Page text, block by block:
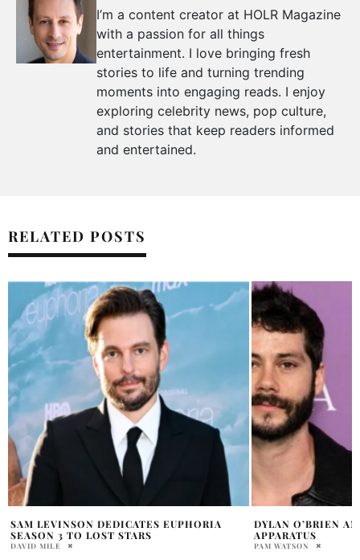
I’m a content creator at HOLR Magazine
with a passion for all things
entertainment. I love bringing fresh
stories to life and turning trending
moments into engaging reads. I enjoy
exploring celebrity news, pop culture,
and stories that keep readers informed
and entertained.
RELATED POSTS
DYLAN O’BRIEN AND HUDSON WILLIAMS
APPARATUS
PAM WATSON
DUNE: PART
BATTLE BEFORE
DAVID MILE